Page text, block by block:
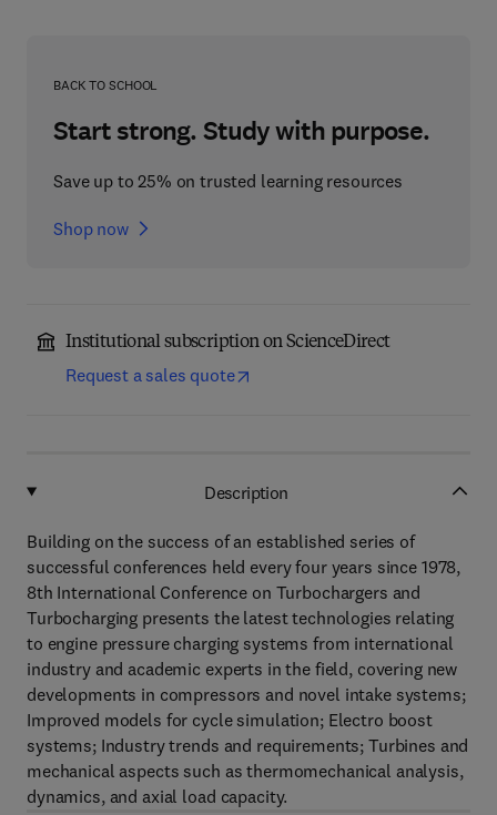
BACK TO SCHOOL
Start strong. Study with purpose.
Save up to 25% on trusted learning resources
Shop now
Institutional subscription on ScienceDirect
Request a sales quote
Description
Building on the success of an established series of
successful conferences held every four years since 1978,
8th International Conference on Turbochargers and
Turbocharging presents the latest technologies relating
to engine pressure charging systems from international
industry and academic experts in the field, covering new
developments in compressors and novel intake systems;
Improved models for cycle simulation; Electro boost
systems; Industry trends and requirements; Turbines and
mechanical aspects such as thermomechanical analysis,
dynamics, and axial load capacity.